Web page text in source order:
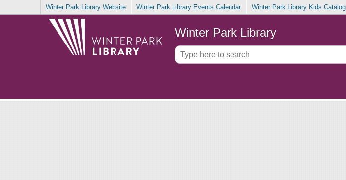
Winter Park Library Website Winter Park Library Events Calendar Winter Park Library Kids Catalog
Winter Park Library